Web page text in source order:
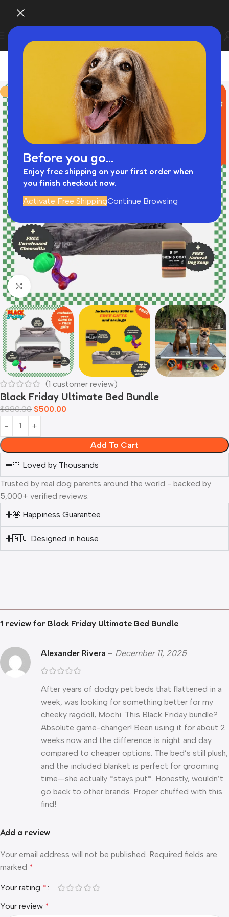
Before you go...
Enjoy free shipping on your first order when
you finish checkout now.
Activate Free ShippingContinue Browsing
-43%
Click to enlarge
(1 customer review)
Black Friday Ultimate Bed Bundle
$880.00 $500.00
Add To Cart
🧡 Loved by Thousands
Trusted by real dog parents around the world - backed by
5,000+ verified reviews.
🤩 Happiness Guarantee
🇦🇺 Designed in house
1 review for Black Friday Ultimate Bed Bundle
Alexander Rivera – December 11, 2025
After years of dodgy pet beds that flattened in a
week, was looking for something better for my
cheeky ragdoll, Mochi. This Black Friday bundle?
Absolute game-changer! Been using it for about 2
weeks now and the difference is night and day
compared to cheaper options. The bed’s still plush,
and the included blanket is perfect for grooming
time—she actually *stays put*. Honestly, wouldn’t
go back to other brands. Proper chuffed with this
find!
Add a review
Your email address will not be published. Required fields are
marked *
Your rating *
Your review *